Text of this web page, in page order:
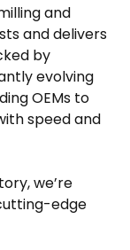
and
and delivers
by
evolving
OEMs to
speed and
we’re
edge